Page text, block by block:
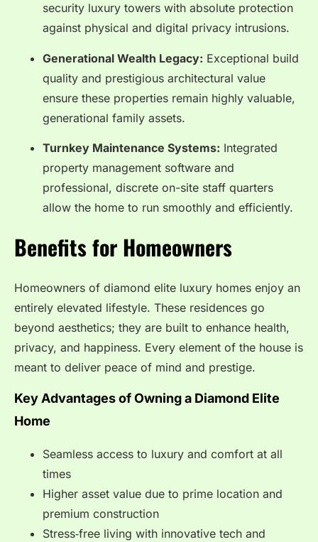
security luxury towers with absolute protection
against physical and digital privacy intrusions.
Generational Wealth Legacy: Exceptional build
quality and prestigious architectural value
ensure these properties remain highly valuable,
generational family assets.
Turnkey Maintenance Systems: Integrated
property management software and
professional, discrete on-site staff quarters
allow the home to run smoothly and efficiently.
Benefits for Homeowners
Homeowners of diamond elite luxury homes enjoy an
entirely elevated lifestyle. These residences go
beyond aesthetics; they are built to enhance health,
privacy, and happiness. Every element of the house is
meant to deliver peace of mind and prestige.
Key Advantages of Owning a Diamond Elite
Home
Seamless access to luxury and comfort at all
times
Higher asset value due to prime location and
premium construction
Stress‑free living with innovative tech and